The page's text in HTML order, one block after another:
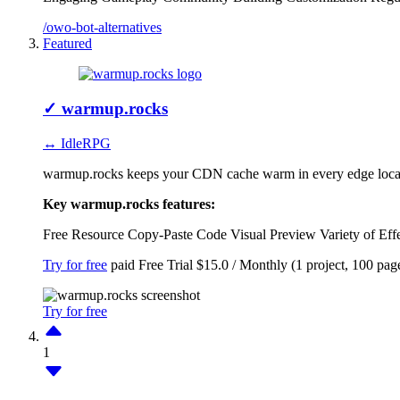
/owo-bot-alternatives
Featured
✓ warmup.rocks
↔ IdleRPG
warmup.rocks keeps your CDN cache warm in every edge
Key warmup.rocks features:
Free Resource Copy-Paste Code Visual Preview Variety of
Try for free paid Free Trial $15.0 / Monthly (1 project, 100
Try for free
1